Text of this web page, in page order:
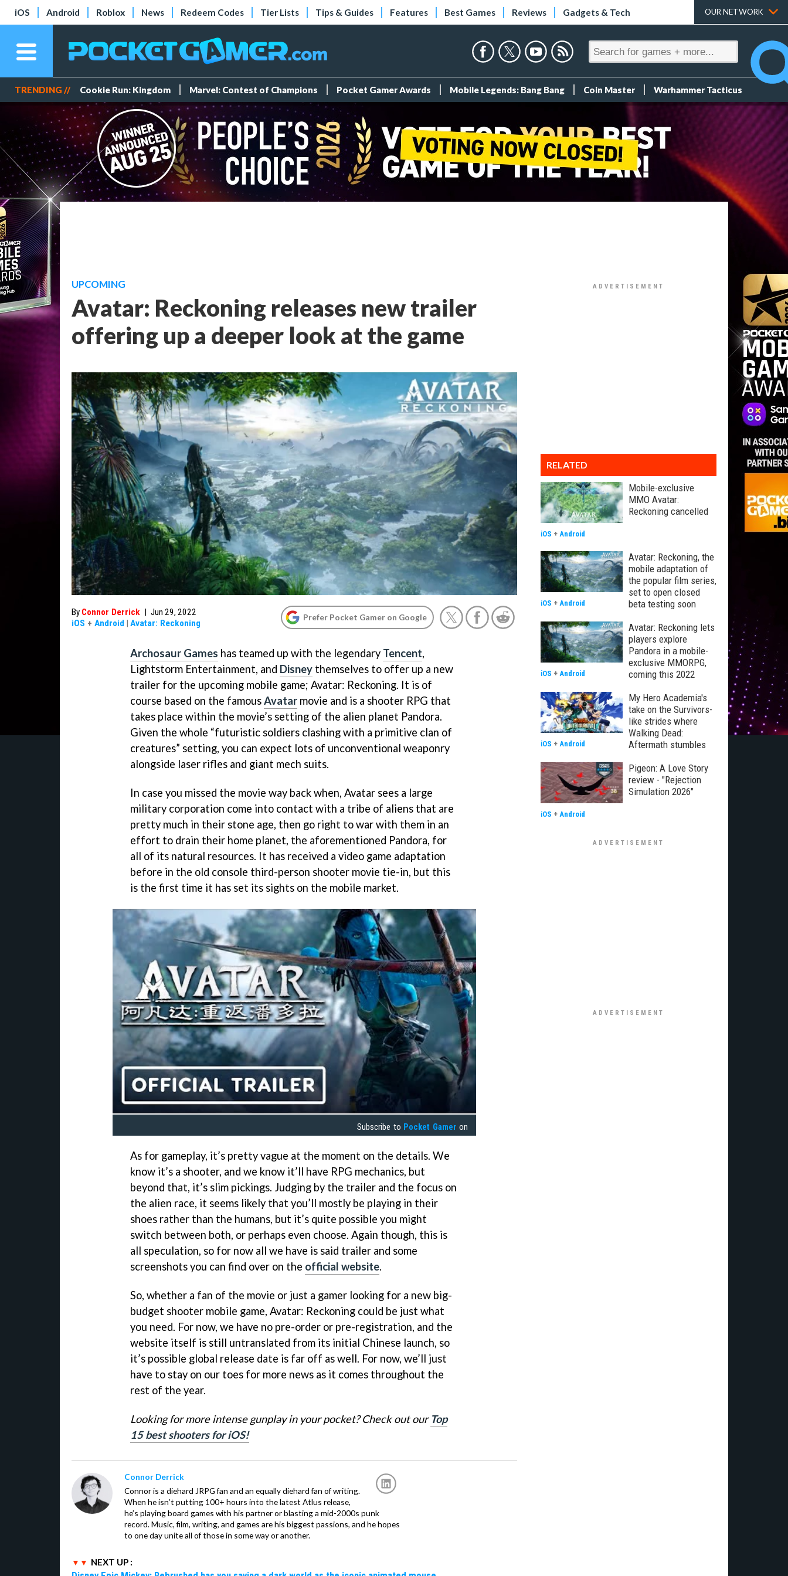
iOS Android Roblox News Redeem Codes Tier Lists Tips & Guides Features Best Games Reviews Gadgets & Tech OUR NETWORK
TRENDING // Cookie Run: Kingdom Marvel: Contest of Champions Pocket Gamer Awards Mobile Legends: Bang Bang Coin Master Warhammer Tacticus
UPCOMING
Avatar: Reckoning releases new trailer
offering up a deeper look at the game
By Connor Derrick | Jun 29, 2022
iOS + Android | Avatar: Reckoning
Prefer Pocket Gamer on Google
Archosaur Games has teamed up with the legendary Tencent,
Lightstorm Entertainment, and Disney themselves to offer up a new
trailer for the upcoming mobile game; Avatar: Reckoning. It is of
course based on the famousAvatar movie and is a shooter RPG that
takes place within the movie’s setting of the alien planet Pandora.
Given the whole “futuristic soldiers clashing with a primitive clan of
creatures” setting, you can expect lots of unconventional weaponry
alongside laser rifles and giant mech suits.
In case you missed the movie way back when, Avatar sees a large
military corporation come into contact with a tribe of aliens that are
pretty much in their stone age, then go right to war with them in an
effort to drain their home planet, the aforementioned Pandora, for
all of its natural resources. It has received a video game adaptation
before in the old console third-person shooter movie tie-in, but this
is the first time it has set its sights on the mobile market.
Subscribe to Pocket Gamer on
As for gameplay, it’s pretty vague at the moment on the details. We
know it’s a shooter, and we know it’ll have RPG mechanics, but
beyond that, it’s slim pickings. Judging by the trailer and the focus on
the alien race, it seems likely that you’ll mostly be playing in their
shoes rather than the humans, but it’s quite possible you might
switch between both, or perhaps even choose. Again though, this is
all speculation, so for now all we have is said trailer and some
screenshots you can find over on the official website.
So, whether a fan of the movie or just a gamer looking for a new big-
budget shooter mobile game, Avatar: Reckoning could be just what
you need. For now, we have no pre-order or pre-registration, and the
website itself is still untranslated from its initial Chinese launch, so
it’s possible global release date is far off as well. For now, we’ll just
have to stay on our toes for more news as it comes throughout the
rest of the year.
Looking for more intense gunplay in your pocket? Check out our Top
15 best shooters for iOS!
Connor Derrick
Connor is a diehard JRPG fan and an equally diehard fan of writing.
When he isn’t putting 100+ hours into the latest Atlus release,
he’s playing board games with his partner or blasting a mid-2000s punk
record. Music, film, writing, and games are his biggest passions, and he hopes
to one day unite all of those in some way or another.
NEXT UP :
RELATED
Mobile-exclusive
MMO Avatar:
Reckoning cancelled
iOS + Android
Avatar: Reckoning, the
mobile adaptation of
the popular film series,
set to open closed
beta testing soon
iOS + Android
Avatar: Reckoning lets
players explore
Pandora in a mobile-
exclusive MMORPG,
coming this 2022
iOS + Android
My Hero Academia's
take on the Survivors-
like strides where
Walking Dead:
Aftermath stumbles
iOS + Android
Pigeon: A Love Story
review - "Rejection
Simulation 2026"
iOS + Android